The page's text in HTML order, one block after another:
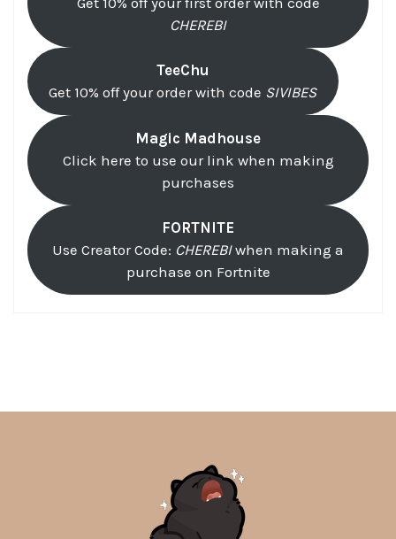
CHEREBI
TeeChu
Get 10% off your order with code SIVIBES
Magic Madhouse
Click here to use our link when making
purchases
FORTNITE
Use Creator Code: CHEREBIwhen making a
purchase on Fortnite